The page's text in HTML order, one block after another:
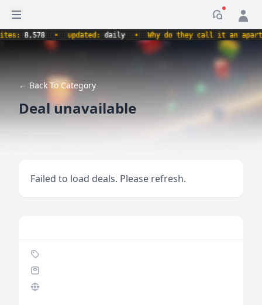
Open sidebar
8,578 • updated:daily • Why do they call it an
← Back To Category
Deal unavailable
Failed to load deals. Please refresh.